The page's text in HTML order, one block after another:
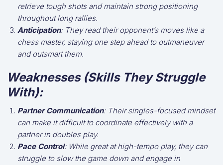
retrieve tough shots and maintain strong positioning
throughout long rallies.
Anticipation: They read their opponent’s moves like a
chess master, staying one step ahead to outmaneuver
and outsmart them.
Weaknesses (Skills They Struggle
With):
Partner Communication: Their singles-focused mindset
can make it difficult to coordinate effectively with a
partner in doubles play.
Pace Control: While great at high-tempo play, they can
struggle to slow the game down and engage in